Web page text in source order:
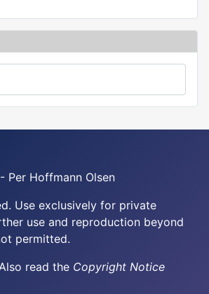
Per Hoffmann Olsen
Use exclusively for private
use and reproduction beyond
permitted.
read the Copyright Notice